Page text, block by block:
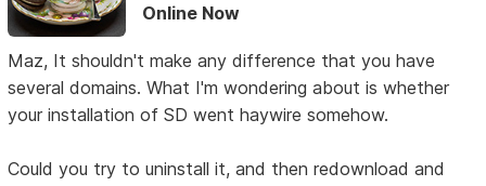
Online Now
Maz, It shouldn't make any difference that you have
several domains. What I'm wondering about is whether
your installation of SD went haywire somehow.
Could you try to uninstall it, and then redownload and